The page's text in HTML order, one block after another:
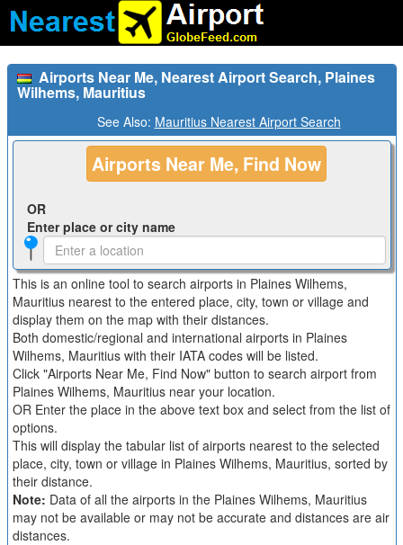
Airports Near Me, Nearest Airport Search, Plaines
Wilhems, Mauritius
See Also: Mauritius Nearest Airport Search
Airports Near Me, Find Now
OR
Enter place or city name
This is an online tool to search airports in Plaines Wilhems,
Mauritius nearest to the entered place, city, town or village and
display them on the map with their distances.
Both domestic/regional and international airports in Plaines
Wilhems, Mauritius with their IATA codes will be listed.
Click "Airports Near Me, Find Now" button to search airport from
Plaines Wilhems, Mauritius near your location.
OR Enter the place in the above text box and select from the list of
options.
This will display the tabular list of airports nearest to the selected
place, city, town or village in Plaines Wilhems, Mauritius, sorted by
their distance.
Note: Data of all the airports in the Plaines Wilhems, Mauritius
may not be available or may not be accurate and distances are air
distances.